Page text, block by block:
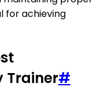
for achieving
Trainer#